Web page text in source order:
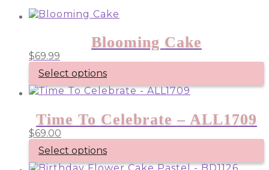
Blooming Cake
$69.99
Select options
Time To Celebrate – ALL1709
$69.00
Select options